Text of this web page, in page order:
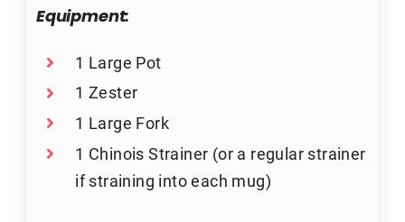
Equipment:
1 Large Pot
1 Zester
1 Large Fork
1 Chinois Strainer (or a regular strainer
if straining into each mug)